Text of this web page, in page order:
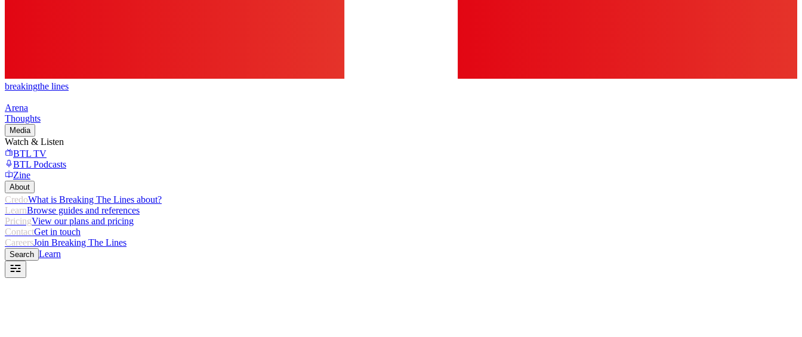
breakingthe lines
Arena
Thoughts
Media
Watch & Listen
BTL TV
BTL Podcasts
Zine
About
CredoWhat is Breaking The Lines about?
LearnBrowse guides and references
PricingView our plans and pricing
ContactGet in touch
CareersJoin Breaking The Lines
Search Learn